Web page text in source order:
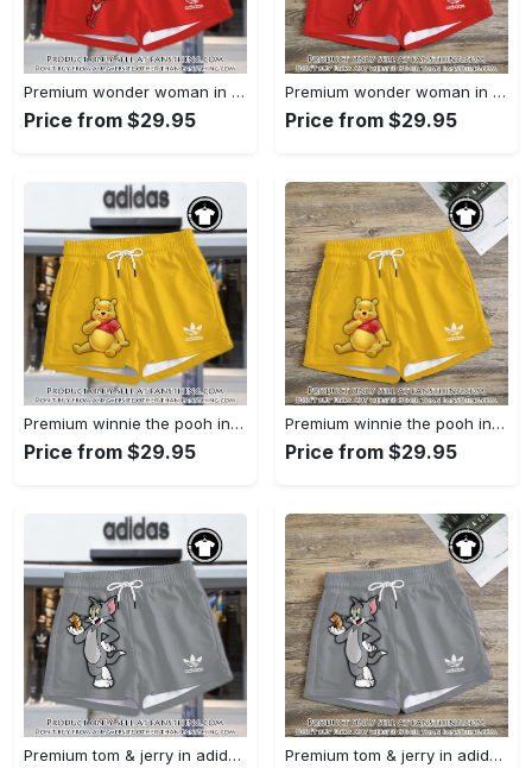
Premium wonder woman in adidas women shorts lady beach shorts wms1071 fst0742802
Price from $29.95
Premium wonder woman in adidas women shorts lady beach shorts wms1071 fst0742729
Price from $29.95
Premium winnie the pooh in adidas women shorts lady beach shorts wms1083 fst0742538
Price from $29.95
Premium winnie the pooh in adidas women shorts lady beach shorts wms1083 fst0742463
Price from $29.95
Premium tom & jerry in adidas women shorts lady beach shorts wms1074 fst0742270 Premium tom & jerry in adidas women shorts lady beach shorts wms1074 fst0742196